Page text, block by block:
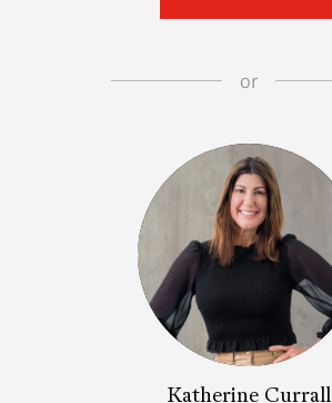
or
Katherine Currall